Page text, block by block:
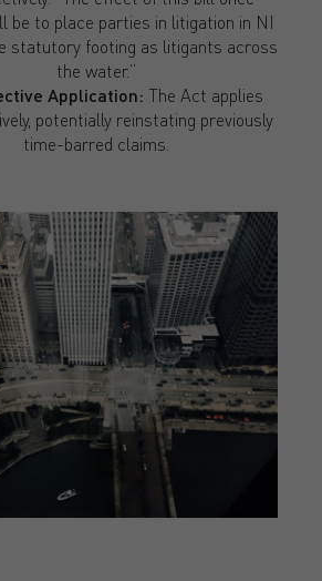
be to place parties in litigation in NI
statutory footing as litigants across
the water.”
Application: The Act applies
potentially reinstating previously
time-barred claims.